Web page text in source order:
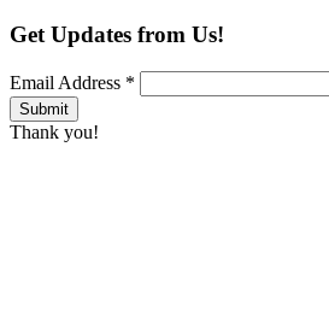
Get Updates from Us!
Email Address *
Thank you!